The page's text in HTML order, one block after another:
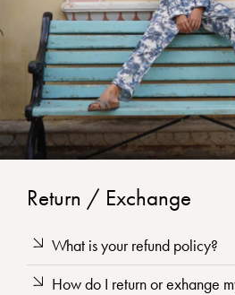
Return / Exchange
What is your refund policy?
How do I return or exhange